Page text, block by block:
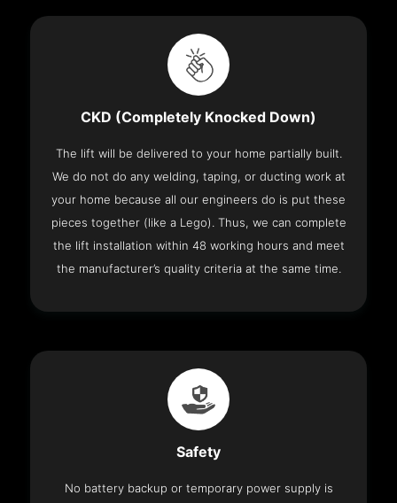
CKD (Completely Knocked Down)
The lift will be delivered to your home partially built.
We do not do any welding, taping, or ducting work at
your home because all our engineers do is put these
pieces together (like a Lego). Thus, we can complete
the lift installation within 48 working hours and meet
the manufacturer’s quality criteria at the same time.
Safety
No battery backup or temporary power supply is